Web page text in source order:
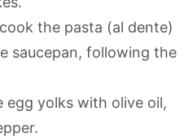
the pasta (al dente)
saucepan, following the
egg yolks with olive oil,